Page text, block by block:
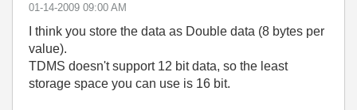
‎01-14-2009 09:00 AM
I think you store the data as Double data (8 bytes per
value).
TDMS doesn't support 12 bit data, so the least
storage space you can use is 16 bit.